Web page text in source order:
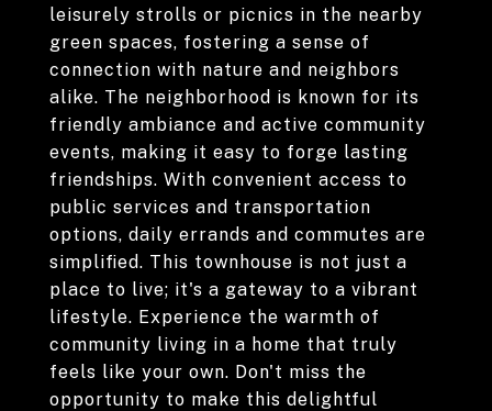
leisurely strolls or picnics in the nearby
green spaces, fostering a sense of
connection with nature and neighbors
alike. The neighborhood is known for its
friendly ambiance and active community
events, making it easy to forge lasting
friendships. With convenient access to
public services and transportation
options, daily errands and commutes are
simplified. This townhouse is not just a
place to live; it's a gateway to a vibrant
lifestyle. Experience the warmth of
community living in a home that truly
feels like your own. Don't miss the
opportunity to make this delightful